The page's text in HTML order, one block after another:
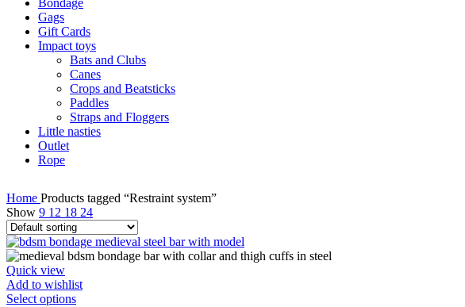
Bondage
Gags
Gift Cards
Impact toys
Bats and Clubs
Canes
Crops and Beatsticks
Paddles
Straps and Floggers
Little nasties
Outlet
Rope
Home Products tagged “Restraint system”
Show 9 12 18 24
Quick view
Add to wishlist
Select options